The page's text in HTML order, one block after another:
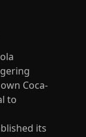
Coca-
to
its